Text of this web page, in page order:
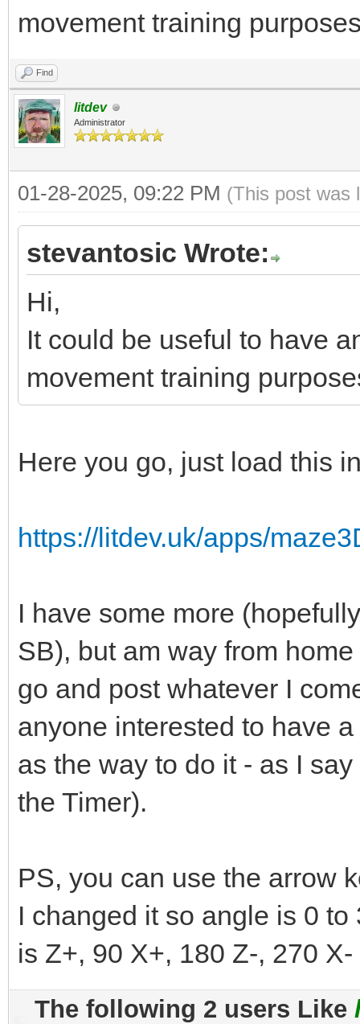
movement training
Find
litdev
Administrator
01-28-2025, 09:22 PM (This post was
stevantosic Wrote:
Hi,
It could be useful to have
movement training
Here you go, just load this
https://litdev.uk/apps/
I have some more
SB), but am way from
go and post whatever I
anyone interested to have
as the way to do it - as I
the Timer).
PS, you can use the arrow
I changed it so angle is 0
is Z+, 90 X+, 180 Z-, 270
The following 2 users Like